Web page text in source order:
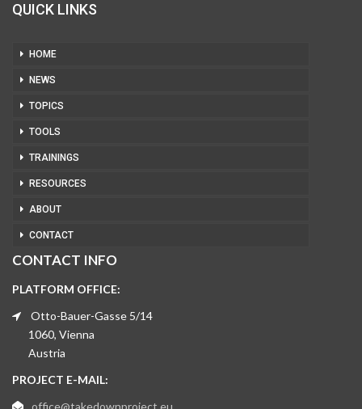
QUICK LINKS
HOME
NEWS
TOPICS
TOOLS
TRAININGS
RESOURCES
ABOUT
CONTACT
CONTACT INFO
PLATFORM OFFICE:
Otto-Bauer-Gasse 5/14
1060, Vienna
Austria
PROJECT E-MAIL:
office@takedownproject.eu